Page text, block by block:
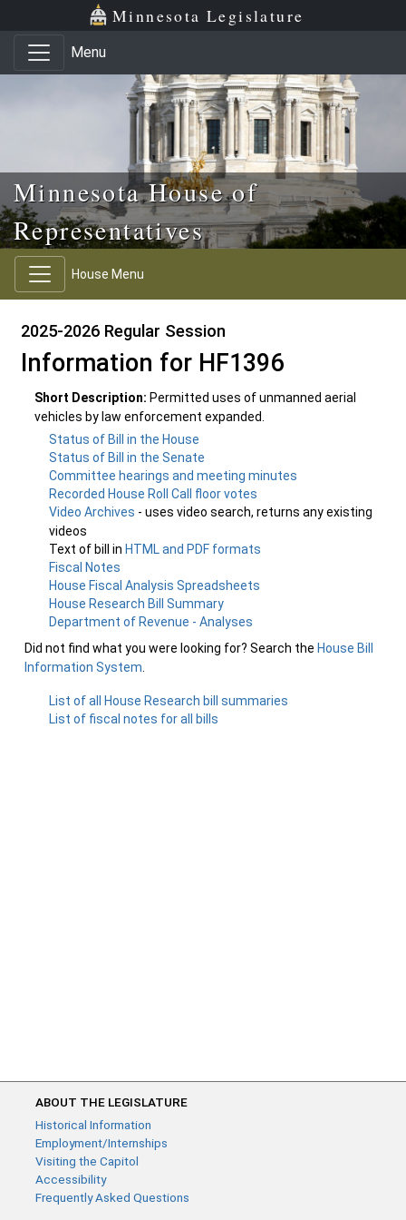
Skip to main content
Skip to office menu Minnesota Legislature
Menu
Minnesota House of
Representatives
House Menu
2025-2026 Regular Session
Information for HF1396
Short Description: Permitted uses of unmanned aerial
vehicles by law enforcement expanded.
Status of Bill in the House
Status of Bill in the Senate
Committee hearings and meeting minutes
Recorded House Roll Call floor votes
Video Archives - uses video search, returns any existing
videos
Text of bill in HTML and PDF formats
Fiscal Notes
House Fiscal Analysis Spreadsheets
House Research Bill Summary
Department of Revenue - Analyses
Did not find what you were looking for? Search the House Bill
Information System
List of all House Research bill summaries
List of fiscal notes for all bills
ABOUT THE LEGISLATURE
Historical Information
Employment/Internships
Visiting the Capitol
Accessibility
Frequently Asked Questions